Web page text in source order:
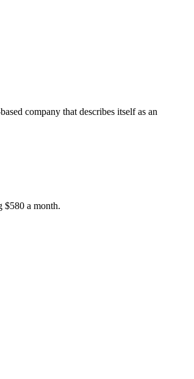
company that describes itself as an
$580 a month.